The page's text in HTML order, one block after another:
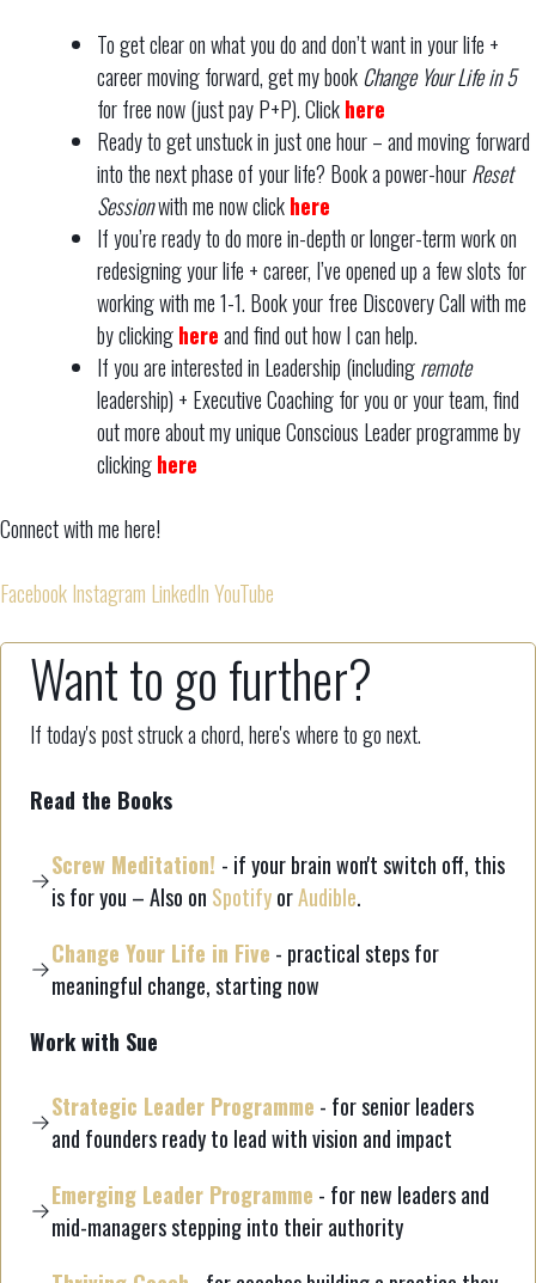
To get clear on what you do and don’t want in your life +
career moving forward, get my bookChange Your Life in 5
for free now (just pay P+P). Clickhere
Ready to get unstuck in just one hour – and moving forward
into the next phase of your life? Book a power-hourReset
Sessionwith me now clickhere
If you’re ready to do more in-depth or longer-term work on
redesigning your life + career, I’ve opened up a few slots for
working with me 1-1. Book your free Discovery Call with me
by clickinghereand find out how I can help.
If you are interested in Leadership (includingremote
leadership) + Executive Coaching for you or your team, find
out more about my unique Conscious Leader programme by
clickinghere
Connect with me here!
FacebookInstagram LinkedInYouTube
Want to go further?
If today's post struck a chord, here's where to go next.
Read the Books
Screw Meditation! - if your brain won't switch off, this
is for you – Also on SpotifyorAudible.
Change Your Life in Five - practical steps for
meaningful change, starting now
Work with Sue
Strategic Leader Programme - for senior leaders
and founders ready to lead with vision and impact
Emerging Leader Programme - for new leaders and
mid-managers stepping into their authority